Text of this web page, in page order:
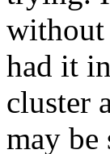
without
had it
cluster
may